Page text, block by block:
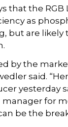
that the RGB
as
but are likely
by the
said.
yesterday
manager for
be the